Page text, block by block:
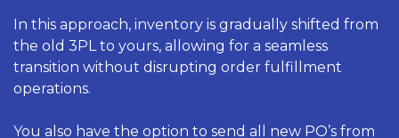
In this approach, inventory is gradually shifted from
the old 3PL to yours, allowing for a seamless
transition without disrupting order fulfillment
operations.
You also have the option to send all new PO’s from